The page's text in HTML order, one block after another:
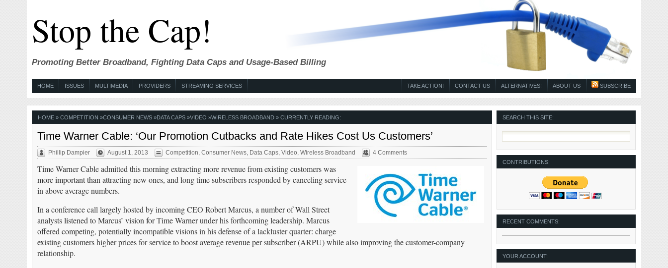
Stop the Cap!
Promoting Better Broadband, Fighting Data Caps and Usage-Based Billing
HOME ISSUES MULTIMEDIA PROVIDERS STREAMING SERVICES SUBSCRIBE
ABOUT US
ALTERNATIVES!
CONTACT US
TAKE ACTION!
HOME» COMPETITION »CONSUMER NEWS»DATA CAPS»VIDEO »WIRELESS BROADBAND» CURRENTLY READING:
Time Warner Cable: ‘Our Promotion Cutbacks and Rate Hikes Cost Us Customers’
Phillip Dampier August 1, 2013 Competition Consumer News, Data Caps, Video Wireless Broadband 4 Comments
Time Warner Cable admitted this morning extracting more revenue from existing customers was
more important than attracting new ones, and long time subscribers responded by canceling service
in above average numbers.
In a conference call largely hosted by incoming CEO Robert Marcus, a number of Wall Street
analysts listened to Marcus’ vision for Time Warner under his forthcoming leadership. Marcus
offered competing, potentially incompatible visions in his defense of a lackluster quarter: charge
existing customers higher prices for service to boost average revenue per subscriber (ARPU) while also improving the customer-company
relationship.
SEARCH THIS SITE:
CONTRIBUTIONS:
RECENT COMMENTS:
YOUR ACCOUNT: